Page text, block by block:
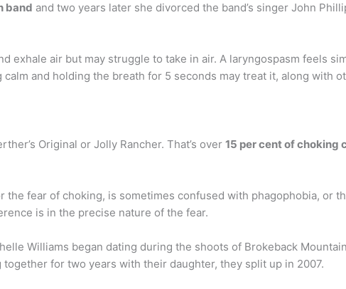
band and two years later she divorced the band’s singer John
exhale air but may struggle to take in air. A laryngospasm feels
calm and holding the breath for 5 seconds may treat it, along with
Original or Jolly Rancher. That’s over 15 per cent of choking
the fear of choking, is sometimes confused with phagophobia, or
is in the precise nature of the fear.
Williams began dating during the shoots of Brokeback
together for two years with their daughter, they split up in 2007.